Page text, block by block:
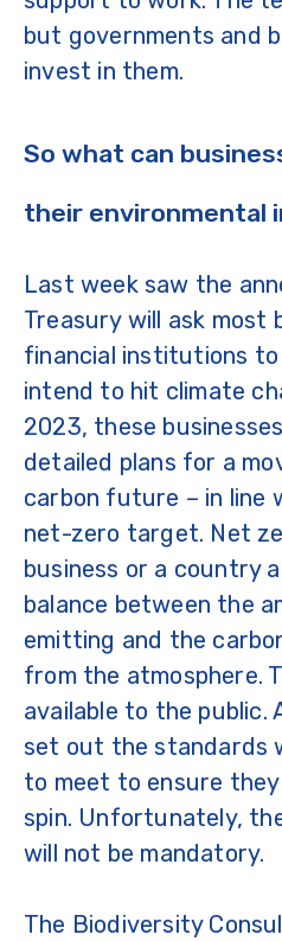
but governments and
invest in them.
So what can
their environmental
Last week saw the
Treasury will ask most
financial institutions
intend to hit climate
2023, these
detailed plans for a
carbon future – in line
net-zero target. Net
business or a country
balance between the
emitting and the
from the atmosphere.
available to the public.
set out the standards
to meet to ensure
spin. Unfortunately,
will not be mandatory.
The Biodiversity